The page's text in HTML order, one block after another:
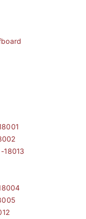
18013